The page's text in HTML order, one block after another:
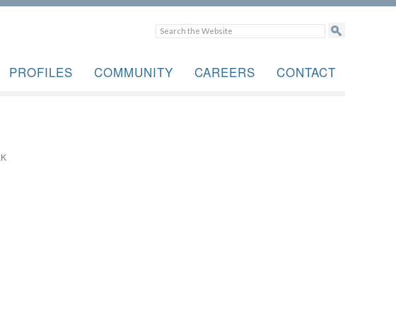
PROFILES COMMUNITY CAREERS CONTACT